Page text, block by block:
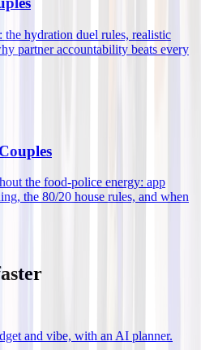
the hydration duel rules, realistic
partner accountability beats every
the food-police energy: app
the 80/20 house rules, and when
and vibe, with an AI planner.